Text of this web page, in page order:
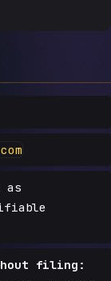
as
filing: